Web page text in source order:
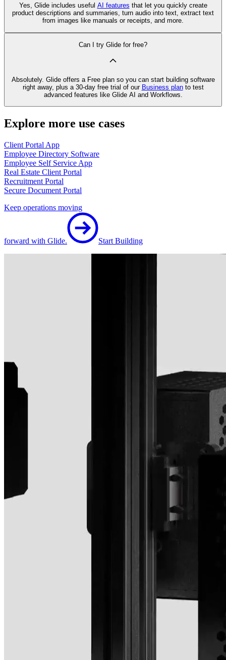
Yes, Glide includes useful AI features that let you quickly create
product descriptions and summaries, turn audio into text, extract text
from images like manuals or receipts, and more.
Can I try Glide for free?
Absolutely. Glide offers a Free plan so you can start building software
right away, plus a 30‑day free trial of our Business planto test
advanced features like Glide AI and Workflows.
Explore more use cases
Client Portal App
Employee Directory Software
Employee Self Service App
Real Estate Client Portal
Recruitment Portal
Secure Document Portal
Keep operations moving
forward with Glide. Start Building